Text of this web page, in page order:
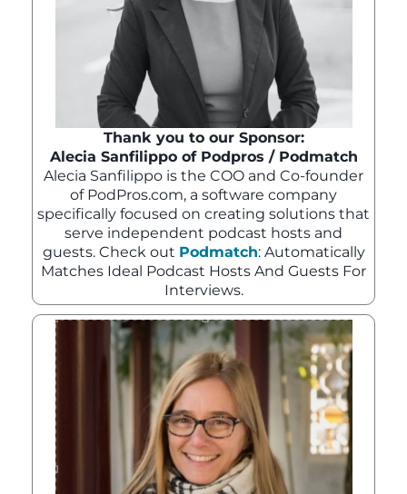
Thank you to our Sponsor:
Alecia Sanfilippo of Podpros / Podmatch
Alecia Sanfilippo is the COO and Co-founder
of PodPros.com, a software company
specifically focused on creating solutions that
serve independent podcast hosts and
guests. Check out Podmatch: Automatically
Matches Ideal Podcast Hosts And Guests For
Interviews.